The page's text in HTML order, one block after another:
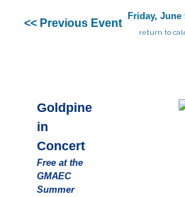
<< Previous Event
Friday, June
return to
Goldpine
in
Concert
Free at the
GMAEC
Summer